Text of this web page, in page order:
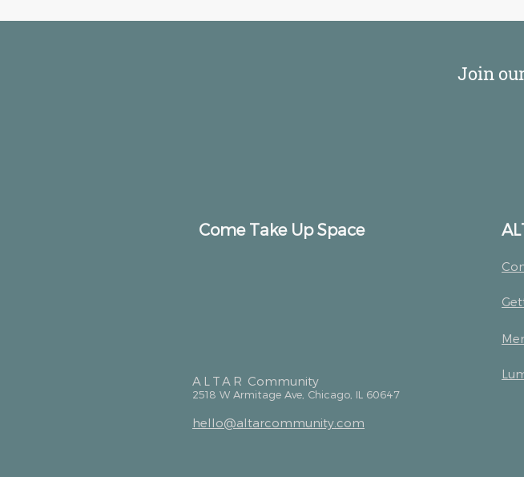
Join
Come Take Up Space
ALTAR Community
2518 W Armitage Ave, Chicago, IL 60647
hello@altarcommunity.com